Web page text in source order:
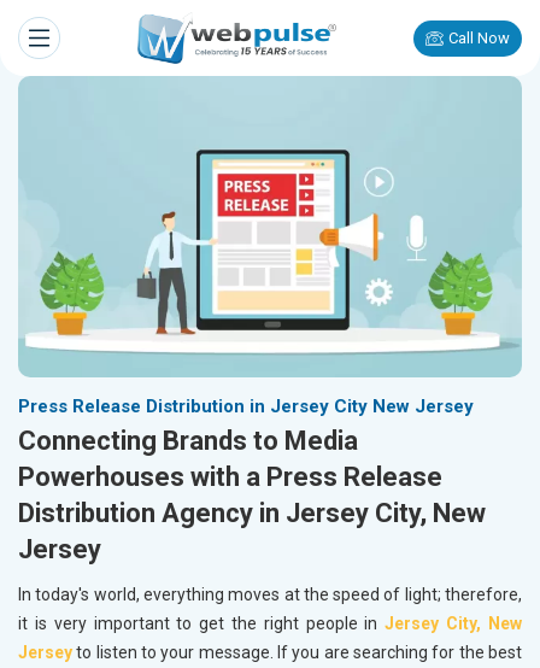
Call Now
Press Release Distribution in Jersey City New Jersey
Connecting Brands to Media
Powerhouses with a Press Release
Distribution Agency in Jersey City, New
Jersey
In today's world, everything moves at the speed of light; therefore,
it is very important to get the right people inJersey City, New
Jerseyto listen to your message. If you are searching for the best